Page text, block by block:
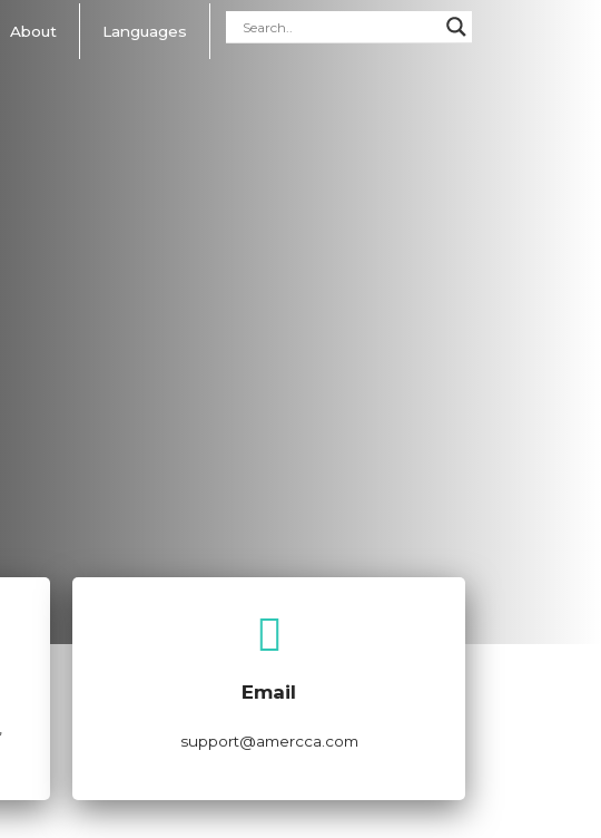
About Languages
Email
support@amercca.com
Email Now